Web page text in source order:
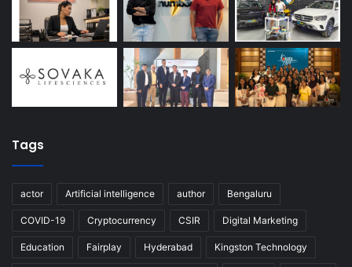
Tags
actor Artificial intelligence author Bengaluru
COVID-19 Cryptocurrency CSIR Digital Marketing
Education Fairplay Hyderabad Kingston Technology